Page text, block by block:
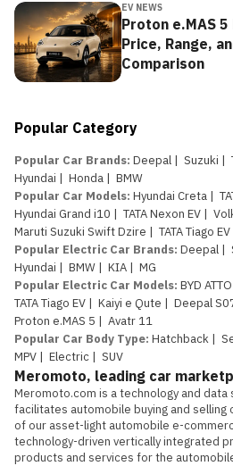
EV NEWS
Proton e.MAS
Price, Range,
Comparison
Popular Category
Popular Car Brands: Deepal | Suzuki |
Hyundai | Honda | BMW
Popular Car Models: Hyundai Creta |
Hyundai Grand i10 | TATA Nexon EV |
Maruti Suzuki Swift Dzire | TATA Tiago EV
Popular Electric Car Brands: Deepal |
Hyundai | BMW | KIA | MG
Popular Electric Car Models: BYD
TATA Tiago EV | Kaiyi e Qute | Deepal
Proton e.MAS 5 | Avatr 11
Popular Car Body Type: Hatchback |
MPV | Electric | SUV
Meromoto, leading car
Meromoto.com is a technology and data
facilitates automobile buying and selling
of our asset-light automobile e-
technology-driven vertically integrated
products and services for the